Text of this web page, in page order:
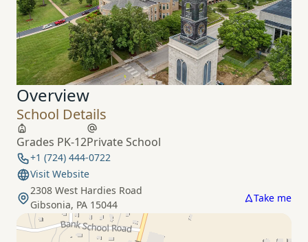
Overview
School Details
Grades PK-12Private School
+1 (724) 444-0722
Visit Website
2308 West Hardies Road
Gibsonia, PA 15044
Take me